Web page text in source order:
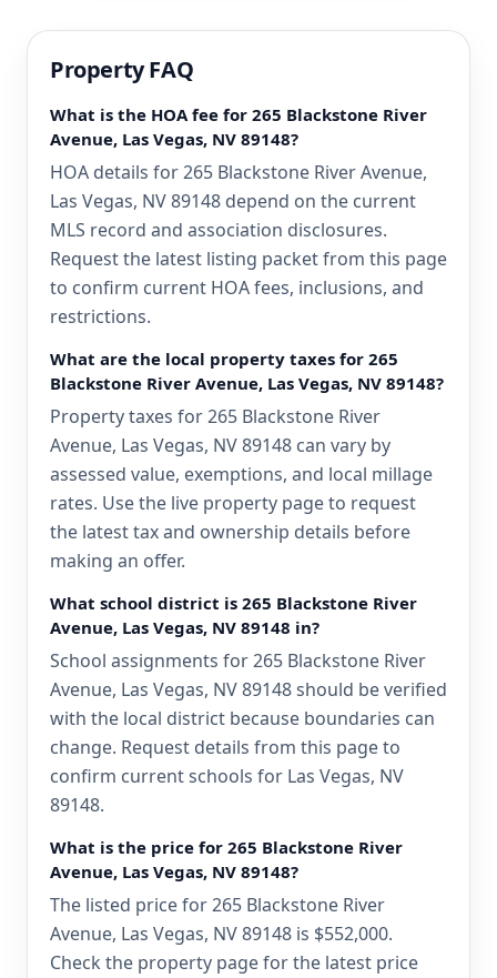
Property FAQ
What is the HOA fee for 265 Blackstone River
Avenue, Las Vegas, NV 89148?
HOA details for 265 Blackstone River Avenue,
Las Vegas, NV 89148 depend on the current
MLS record and association disclosures.
Request the latest listing packet from this page
to confirm current HOA fees, inclusions, and
restrictions.
What are the local property taxes for 265
Blackstone River Avenue, Las Vegas, NV 89148?
Property taxes for 265 Blackstone River
Avenue, Las Vegas, NV 89148 can vary by
assessed value, exemptions, and local millage
rates. Use the live property page to request
the latest tax and ownership details before
making an offer.
What school district is 265 Blackstone River
Avenue, Las Vegas, NV 89148 in?
School assignments for 265 Blackstone River
Avenue, Las Vegas, NV 89148 should be verified
with the local district because boundaries can
change. Request details from this page to
confirm current schools for Las Vegas, NV
89148.
What is the price for 265 Blackstone River
Avenue, Las Vegas, NV 89148?
The listed price for 265 Blackstone River
Avenue, Las Vegas, NV 89148 is $552,000.
Check the property page for the latest price